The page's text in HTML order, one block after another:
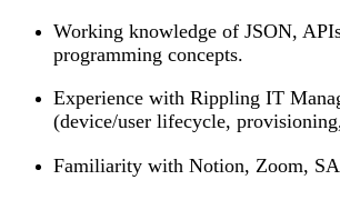
Working knowledge of JSON,
programming concepts.
Experience with Rippling IT
(device/user lifecycle,
Familiarity with Notion, Zoom,